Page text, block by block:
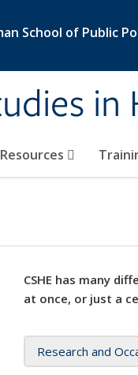
School of Public
in
Resources
CSHE has many
at once, or just a
Research and